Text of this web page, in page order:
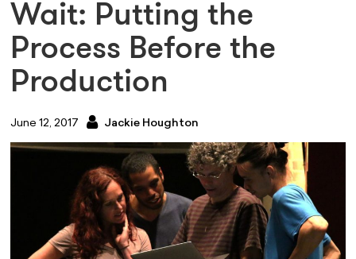
Wait: Putting the
Process Before the
Production
June 12, 2017 Jackie Houghton